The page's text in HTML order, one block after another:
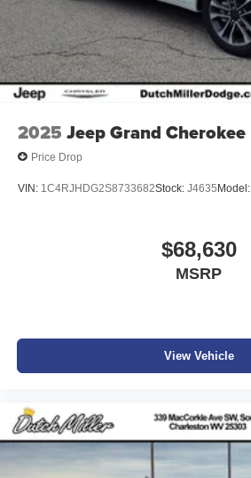
2025 Jeep Grand Cherokee
Price Drop
VIN: 1C4RJHDG2S8733682Stock: J4635Model:
$68,630
MSRP
View Vehicle